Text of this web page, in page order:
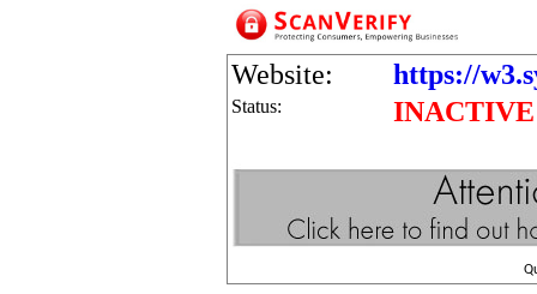
Website: https://
Status: INACTIVE